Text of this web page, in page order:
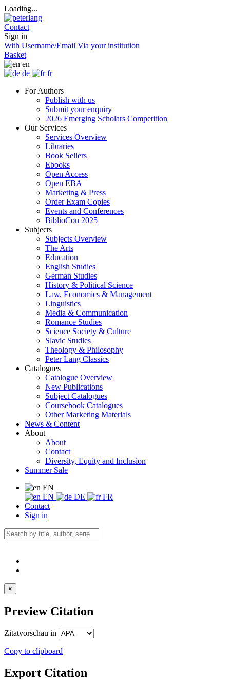
Loading...
Contact
Sign in
With Username/Email Via your institution
Basket
en
de
fr
For Authors
Publish with us
Submit your enquiry
2026 Emerging Scholars Competition
Our Services
Services Overview
Libraries
Book Sellers
Ebooks
Open Access
Open EBA
Marketing & Press
Order Exam Copies
Events and Conferences
BiblioCon 2025
Subjects
Subjects Overview
The Arts
Education
English Studies
German Studies
History & Political Science
Law, Economics & Management
Linguistics
Media & Communication
Romance Studies
Science Society & Culture
Slavic Studies
Theology & Philosophy
Peter Lang Classics
Catalogues
Catalogue Overview
New Publications
Subject Catalogues
Coursebook Catalogues
Other Marketing Materials
News & Content
About
About
Contact
Diversity, Equity and Inclusion
Summer Sale
EN
EN
DE
FR
Contact
Sign in
×
Preview Citation
Zitatvorschau in
Copy to clipboard
Export Citation